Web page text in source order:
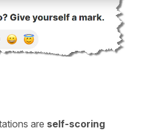
are self-scoring